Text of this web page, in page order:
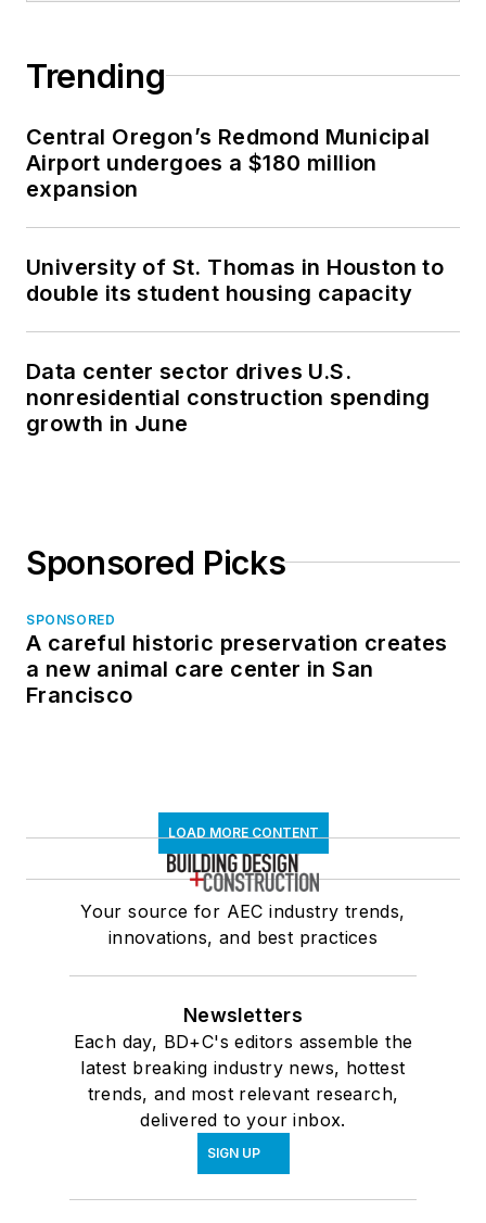
Trending
Central Oregon’s Redmond Municipal
Airport undergoes a $180 million
expansion
University of St. Thomas in Houston to
double its student housing capacity
Data center sector drives U.S.
nonresidential construction spending
growth in June
Sponsored Picks
SPONSORED
A careful historic preservation creates
a new animal care center in San
Francisco
LOAD MORE CONTENT
Your source for AEC industry trends,
innovations, and best practices
Newsletters
Each day, BD+C's editors assemble the
latest breaking industry news, hottest
trends, and most relevant research,
delivered to your inbox.
SIGN UP